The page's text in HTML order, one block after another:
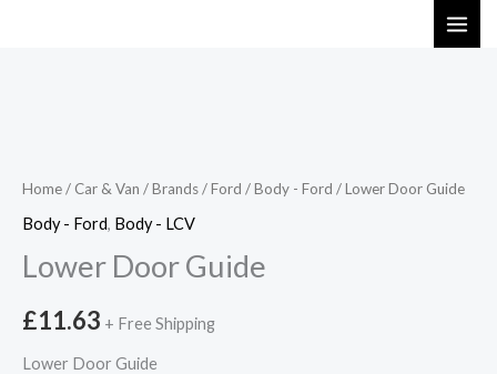
Home/ Car & Van /Brands/Ford /Body - Ford / Lower Door Guide
Body - Ford, Body - LCV
Lower Door Guide
£11.63 + Free Shipping
Lower Door Guide
Guide
quantity